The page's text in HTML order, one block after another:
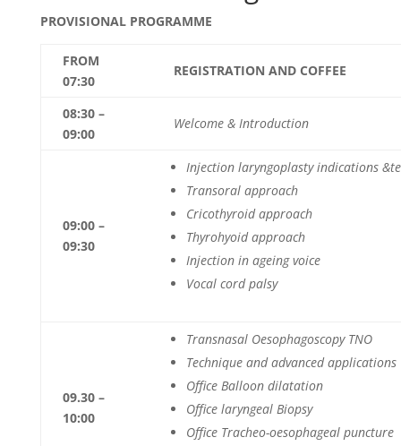
PROVISIONAL PROGRAMME
FROM
07:30
REGISTRATION AND COFFEE
08:30 –
09:00
Welcome & Introduction
09:00 –
09:30
Injection laryngoplasty indications &
Transoral approach
Cricothyroid approach
Thyrohyoid approach
Injection in ageing voice
Vocal cord palsy
09.30 –
10:00
Transnasal Oesophagoscopy TNO
Technique and advanced applications
Office Balloon dilatation
Office laryngeal Biopsy
Office Tracheo-oesophageal puncture